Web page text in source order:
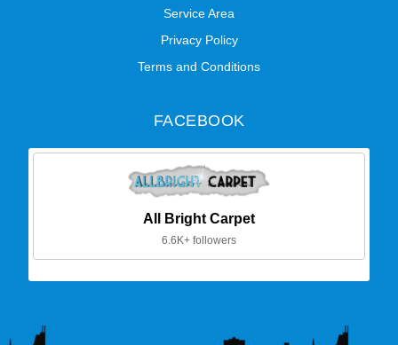
Service Area
Privacy Policy
Terms and Conditions
FACEBOOK
All Bright Carpet
6.6K+ followers